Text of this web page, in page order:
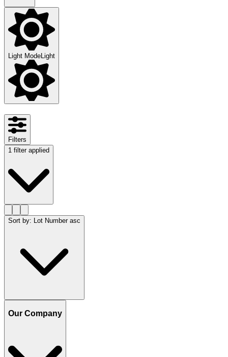
Light ModeLight
Filters
1 filter applied
Sort by: Lot Number asc
Our Company